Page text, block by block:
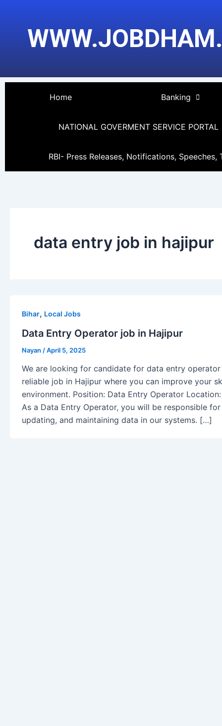
content
Home Banking
NATIONAL GOVERMENT SERVICE PORTAL
RBI- Press Releases, Notifications, Speeches,
data entry job in hajipur
Bihar, Local Jobs
Data Entry Operator job in Hajipur
Nayan /April 5, 2025
We are looking for candidate for data entry
reliable job in Hajipur where you can improve your
environment. Position: Data Entry Operator
As a Data Entry Operator, you will be responsible
updating, and maintaining data in our systems. […]